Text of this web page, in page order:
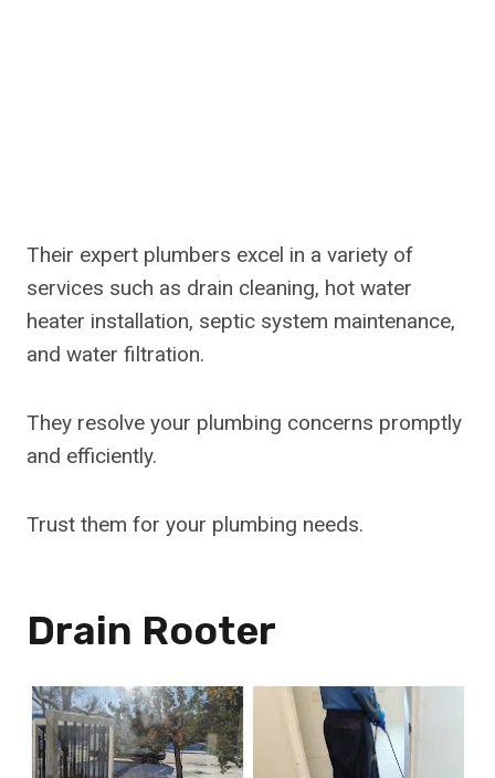
Their expert plumbers excel in a variety of
services such as drain cleaning, hot water
heater installation, septic system maintenance,
and water filtration.
They resolve your plumbing concerns promptly
and efficiently.
Trust them for your plumbing needs.
Drain Rooter